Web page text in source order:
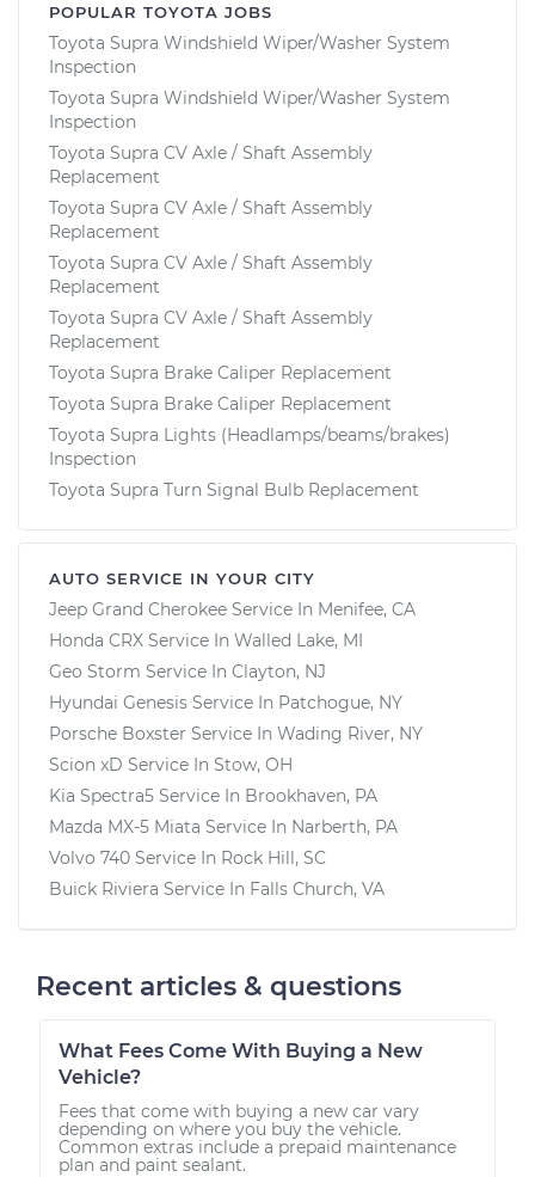
POPULAR TOYOTA JOBS
Toyota Supra Windshield Wiper/Washer System
Inspection
Toyota Supra Windshield Wiper/Washer System
Inspection
Toyota Supra CV Axle / Shaft Assembly
Replacement
Toyota Supra CV Axle / Shaft Assembly
Replacement
Toyota Supra CV Axle / Shaft Assembly
Replacement
Toyota Supra CV Axle / Shaft Assembly
Replacement
Toyota Supra Brake Caliper Replacement
Toyota Supra Brake Caliper Replacement
Toyota Supra Lights (Headlamps/beams/brakes)
Inspection
Toyota Supra Turn Signal Bulb Replacement
AUTO SERVICE IN YOUR CITY
Jeep Grand Cherokee Service In Menifee, CA
Honda CRX Service In Walled Lake, MI
Geo Storm Service In Clayton, NJ
Hyundai Genesis Service In Patchogue, NY
Porsche Boxster Service In Wading River, NY
Scion xD Service In Stow, OH
Kia Spectra5 Service In Brookhaven, PA
Mazda MX-5 Miata Service In Narberth, PA
Volvo 740 Service In Rock Hill, SC
Buick Riviera Service In Falls Church, VA
Recent articles & questions
What Fees Come With Buying a New
Vehicle?
Fees that come with buying a new car vary
depending on where you buy the vehicle.
Common extras include a prepaid maintenance
plan and paint sealant.